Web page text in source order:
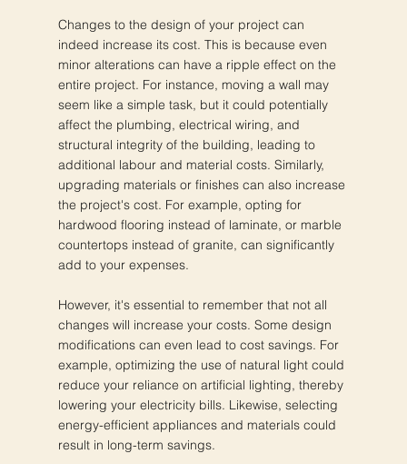
Changes to the design of your project can
indeed increase its cost. This is because even
minor alterations can have a ripple effect on the
entire project. For instance, moving a wall may
seem like a simple task, but it could potentially
affect the plumbing, electrical wiring, and
structural integrity of the building, leading to
additional labour and material costs. Similarly,
upgrading materials or finishes can also increase
the project's cost. For example, opting for
hardwood flooring instead of laminate, or marble
countertops instead of granite, can significantly
add to your expenses.
However, it's essential to remember that not all
changes will increase your costs. Some design
modifications can even lead to cost savings. For
example, optimizing the use of natural light could
reduce your reliance on artificial lighting, thereby
lowering your electricity bills. Likewise, selecting
energy-efficient appliances and materials could
result in long-term savings.